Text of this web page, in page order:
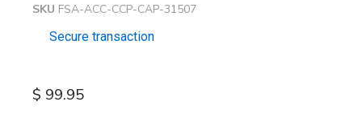
SKU FSA-ACC-CCP-CAP-31507
Secure transaction
Current price
$ 99.95